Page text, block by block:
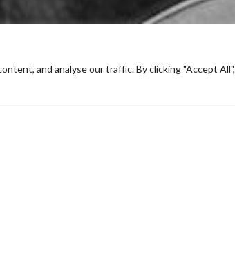
and analyse our traffic. By clicking "Accept All",